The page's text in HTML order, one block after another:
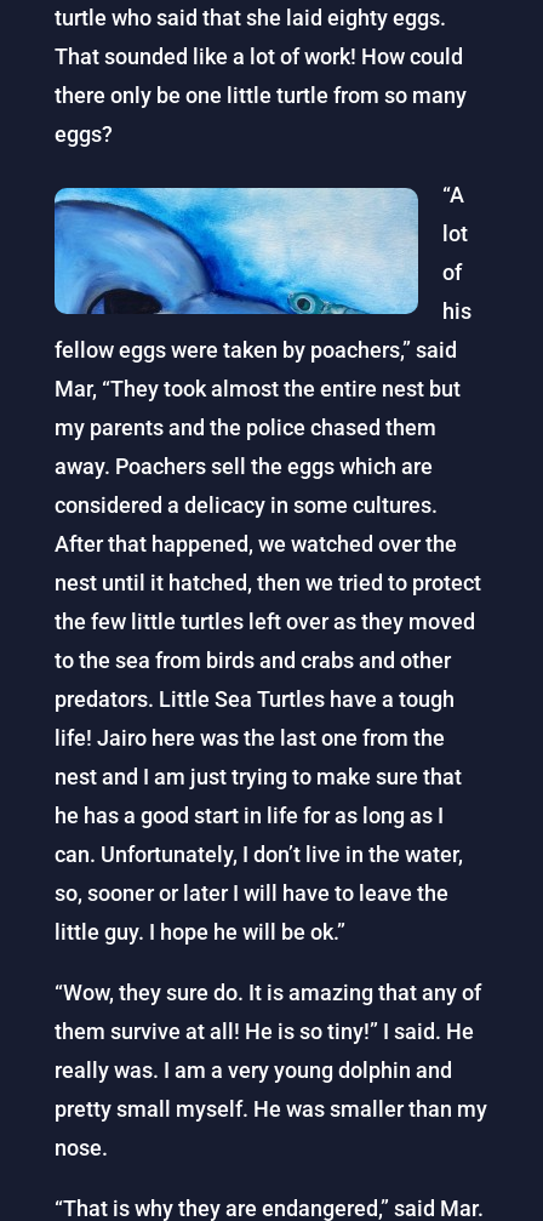
turtle who said that she laid eighty eggs.
That sounded like a lot of work! How could
there only be one little turtle from so many
eggs?
“A
lot
of
his
fellow eggs were taken by poachers,” said
Mar, “They took almost the entire nest but
my parents and the police chased them
away. Poachers sell the eggs which are
considered a delicacy in some cultures.
After that happened, we watched over the
nest until it hatched, then we tried to protect
the few little turtles left over as they moved
to the sea from birds and crabs and other
predators. Little Sea Turtles have a tough
life! Jairo here was the last one from the
nest and I am just trying to make sure that
he has a good start in life for as long as I
can. Unfortunately, I don’t live in the water,
so, sooner or later I will have to leave the
little guy. I hope he will be ok.”
“Wow, they sure do. It is amazing that any of
them survive at all! He is so tiny!” I said. He
really was. I am a very young dolphin and
pretty small myself. He was smaller than my
nose.
“That is why they are endangered,” said Mar.